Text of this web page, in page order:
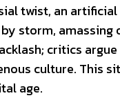
twist, an
storm,
critics
culture. This
age.